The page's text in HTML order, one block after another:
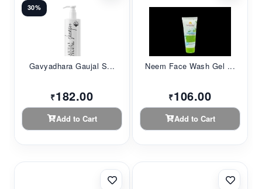
30%
Gavyadhara Gaujal S...
₹182.00
Add to Cart
Neem Face Wash Gel ...
₹106.00
Add to Cart